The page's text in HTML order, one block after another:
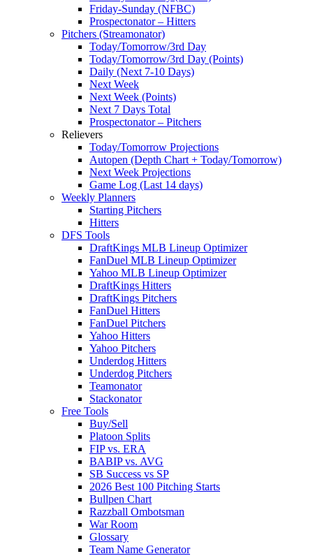
Friday-Sunday (NFBC)
Prospectonator – Hitters
Pitchers (Streamonator)
Today/Tomorrow/3rd Day
Today/Tomorrow/3rd Day (Points)
Daily (Next 7-10 Days)
Next Week
Next Week (Points)
Next 7 Days Total
Prospectonator – Pitchers
Relievers
Today/Tomorrow Projections
Autopen (Depth Chart + Today/Tomorrow)
Next Week Projections
Game Log (Last 14 days)
Weekly Planners
Starting Pitchers
Hitters
DFS Tools
DraftKings MLB Lineup Optimizer
FanDuel MLB Lineup Optimizer
Yahoo MLB Lineup Optimizer
DraftKings Hitters
DraftKings Pitchers
FanDuel Hitters
FanDuel Pitchers
Yahoo Hitters
Yahoo Pitchers
Underdog Hitters
Underdog Pitchers
Teamonator
Stackonator
Free Tools
Buy/Sell
Platoon Splits
FIP vs. ERA
BABIP vs. AVG
SB Success vs SP
2026 Best 100 Pitching Starts
Bullpen Chart
Razzball Ombotsman
War Room
Glossary
Team Name Generator